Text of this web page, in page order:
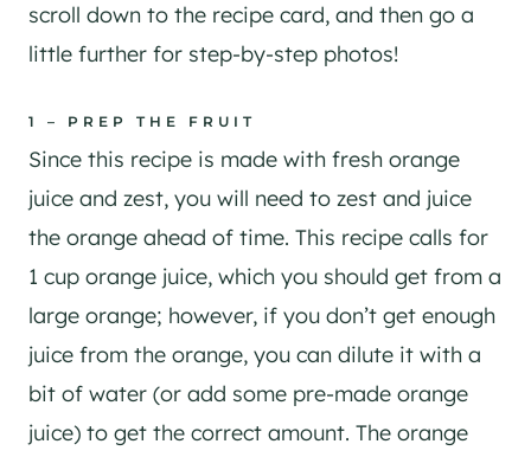
scroll down to the recipe card, and then go a
little further for step-by-step photos!
1 – PREP THE FRUIT
Since this recipe is made with fresh orange
juice and zest, you will need to zest and juice
the orange ahead of time. This recipe calls for
1 cup orange juice, which you should get from a
large orange; however, if you don’t get enough
juice from the orange, you can dilute it with a
bit of water (or add some pre-made orange
juice) to get the correct amount. The orange